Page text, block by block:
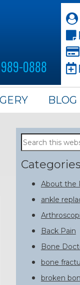
0888
BLOG
Primary
Sidebar
Search
this
website
Categories
About the
ankle
Back Pain
Bone
bone
broken